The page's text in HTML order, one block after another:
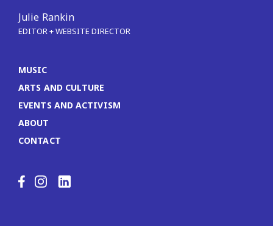
Julie Rankin
EDITOR + WEBSITE DIRECTOR
MUSIC
ARTS AND CULTURE
EVENTS AND ACTIVISM
ABOUT
CONTACT
Facebook
InstagramLinkedIn